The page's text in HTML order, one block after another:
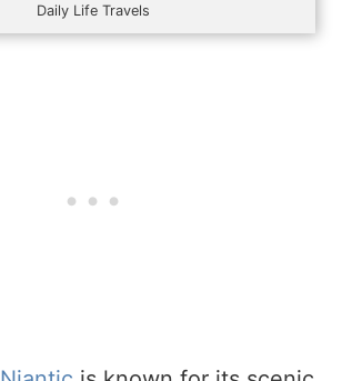
Daily Life Travels